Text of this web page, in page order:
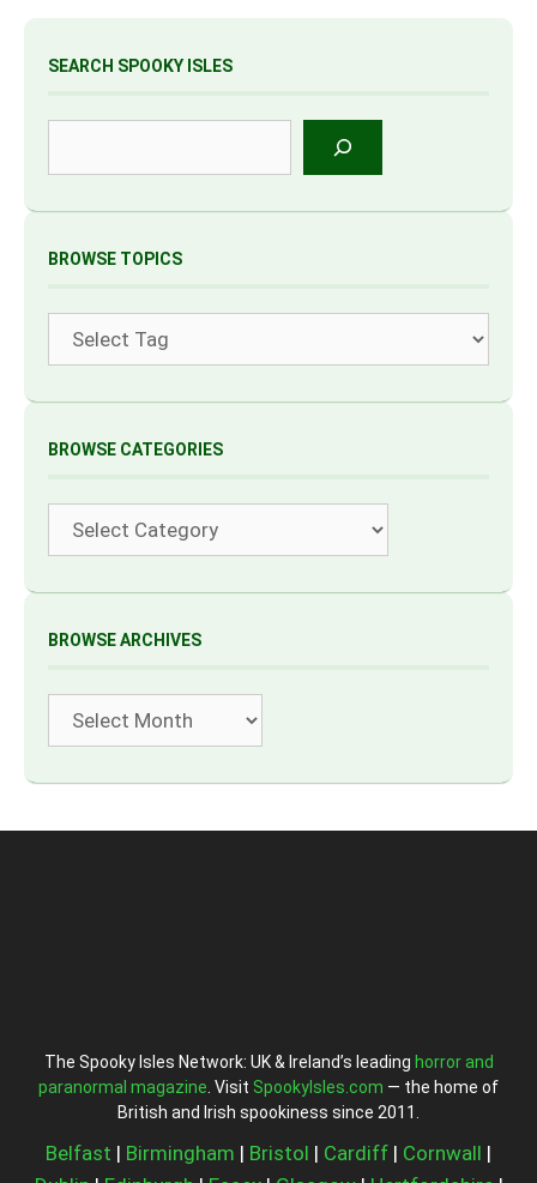
SEARCH SPOOKY ISLES
BROWSE TOPICS
BROWSE CATEGORIES
BROWSE ARCHIVES
The Spooky Isles Network: UK & Ireland’s leading horror and
paranormal magazine . Visit SpookyIsles.com — the home of
British and Irish spookiness since 2011.
Belfast | Birmingham | Bristol | Cardiff | Cornwall |